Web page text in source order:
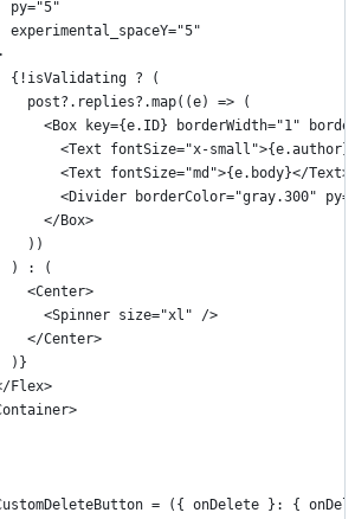
py="5"
experimental_spaceY="5"
{!isValidating ? (
post?.replies?.map((e) => (
<Box key={e.ID} borderWidth="1"
<Text fontSize="x-
<Text fontSize="md">{e.body}</Text>
<Divider borderColor="gray.300"
</Box>
))
) : (
<Center>
<Spinner size="xl" />
</Center>
)}
Flex>
= ({ onDelete }: {